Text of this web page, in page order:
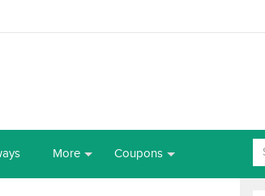
More Coupons